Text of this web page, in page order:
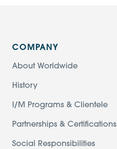
COMPANY
About Worldwide
History
I/M Programs & Clientele
Partnerships & Certifications
Social Responsibilities